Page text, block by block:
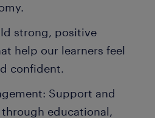
strong, positive
help our learners feel
confident.
Support and
educational,